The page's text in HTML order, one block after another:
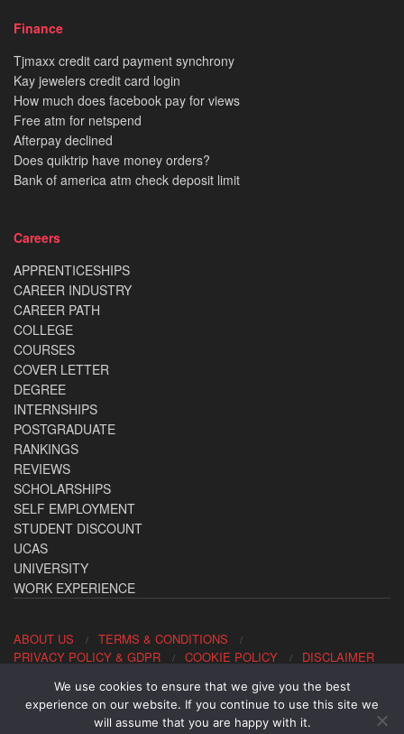
Finance
Tjmaxx credit card payment synchrony
Kay jewelers credit card login
How much does facebook pay for views
Free atm for netspend
Afterpay declined
Does quiktrip have money orders?
Bank of america atm check deposit limit
Careers
APPRENTICESHIPS
CAREER INDUSTRY
CAREER PATH
COLLEGE
COURSES
COVER LETTER
DEGREE
INTERNSHIPS
POSTGRADUATE
RANKINGS
REVIEWS
SCHOLARSHIPS
SELF EMPLOYMENT
STUDENT DISCOUNT
UCAS
UNIVERSITY
WORK EXPERIENCE
ABOUT US
TERMS & CONDITIONS
PRIVACY POLICY & GDPR
COOKIE POLICY DISCLAIMER
Contact us: office@allaboutcareers.com
We use cookies to ensure that we give you the best
experience on our website. If you continue to use this site we
will assume that you are happy with it.